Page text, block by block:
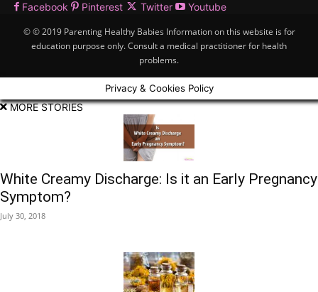
Facebook Pinterest Twitter Youtube
© © 2019 Parenting Healthy Babies Information on this website is for
education purpose only. Consult a medical practitioner for health
problems.
Privacy & Cookies Policy
MORE STORIES
White Creamy Discharge: Is it an Early Pregnancy
Symptom?
July 30, 2018